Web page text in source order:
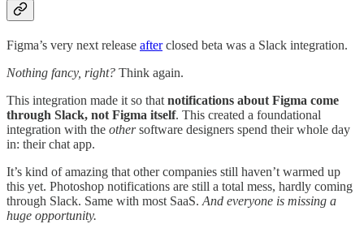
Figma’s very next release afterclosed beta was a Slack integration.
Nothing fancy, right? Think again.
This integration made it so thatnotifications about Figma come
through Slack, not Figma itself. This created a foundational
integration with the othersoftware designers spend their whole day
in: their chat app.
It’s kind of amazing that other companies still haven’t warmed up
this yet. Photoshop notifications are still a total mess, hardly coming
through Slack. Same with most SaaS.And everyone is missing a
huge opportunity.